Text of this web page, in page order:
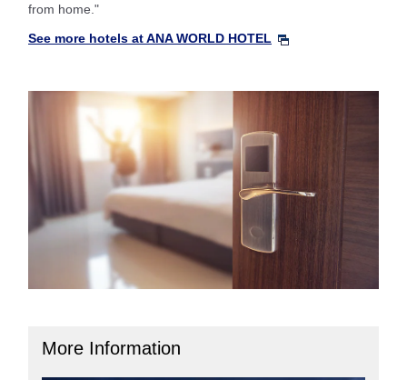
from home."
See more hotels at ANA WORLD HOTEL
More Information